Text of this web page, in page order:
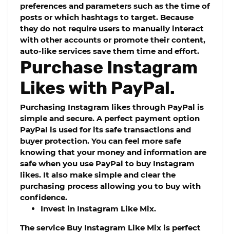
preferences and parameters such as the time of
posts or which hashtags to target. Because
they do not require users to manually interact
with other accounts or promote their content,
auto-like services save them time and effort.
Purchase Instagram
Likes with PayPal.
Purchasing Instagram likes through PayPal is
simple and secure. A perfect payment option
PayPal is used for its safe transactions and
buyer protection. You can feel more safe
knowing that your money and information are
safe when you use PayPal to buy Instagram
likes. It also make simple and clear the
purchasing process allowing you to buy with
confidence.
Invest in Instagram Like Mix.
The service Buy Instagram Like Mix is perfect